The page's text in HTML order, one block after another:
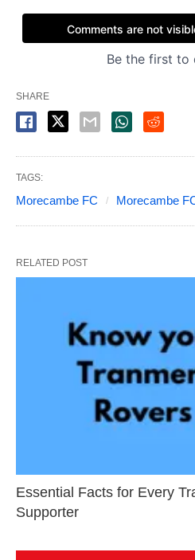
SHARE
TAGS:
Morecambe FC Morecambe
RELATED POST
Essential Facts for Every
Supporter